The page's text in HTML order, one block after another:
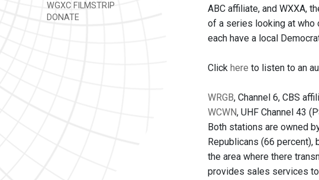
WGXC FILMSTRIP
DONATE
ABC affiliate, and WXXA,
of a series looking at who
each have a local
Click here to listen to an
WRGB, Channel 6, CBS
WCWN, UHF Channel 43
Both stations are owned
Republicans (66 percent),
the area where there
provides sales services